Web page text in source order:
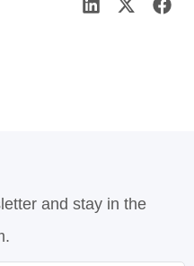
and stay in the